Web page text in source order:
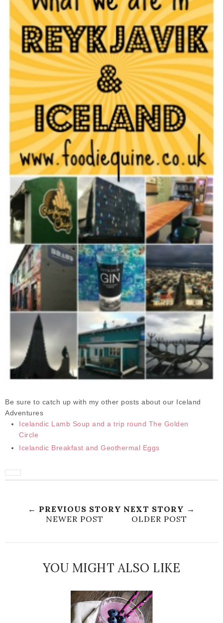
Be sure to catch up with my other posts about our Iceland
Adventures
Icelandic Lamb Soup and a trip round The Golden
Circle
Icelandic Breakfast and Geothermal Eggs
← PREVIOUS STORY
NEWER POST
NEXT STORY →
OLDER POST
YOU MIGHT ALSO LIKE